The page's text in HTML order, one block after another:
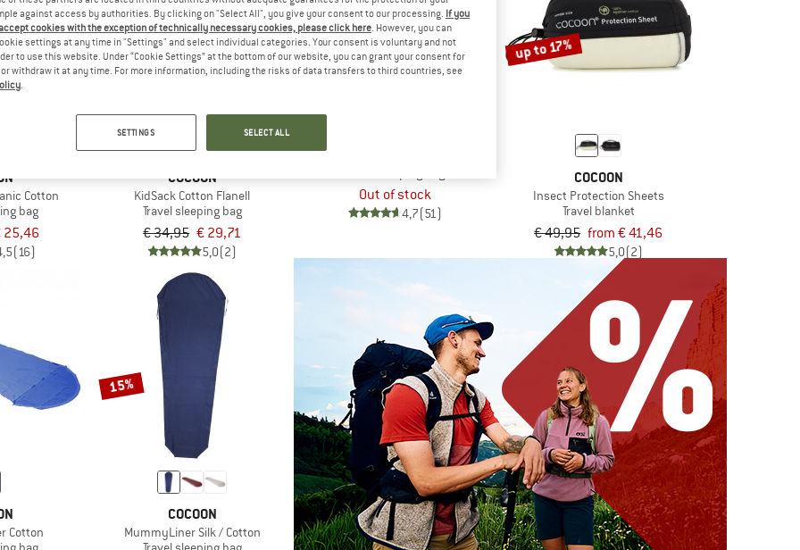
Cotton
bag
25,46
(16)
15%
COCOON
KidSack Cotton Flanell
Travel sleeping bag
€ 34,95 € 29,71
5,0(2)
Out of stock
4,7(51)
up to 17%
COCOON
Insect Protection Sheets
Travel blanket
€ 49,95 from € 41,46
5,0(2)
Cotton
15%
COCOON
MummyLiner Silk / Cotton
against access by authorities. By clicking on "Select All", you give your consent to our processing. If you
cookies with the exception of technically necessary cookies, please click here . However, you can
settings at any time in "Settings" and select individual categories. Your consent is voluntary and not
to use this website. Under “Cookie Settings” at the bottom of our website, you can grant your consent for
withdraw it at any time. For more information, including the risks of data transfers to third countries, see
SETTINGS SELECT ALL